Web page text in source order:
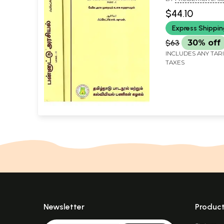
Government
World
2 Volumes)
$44.10
Express
$63 30% off
INCLUDES ANY
TAXES
Newsletter